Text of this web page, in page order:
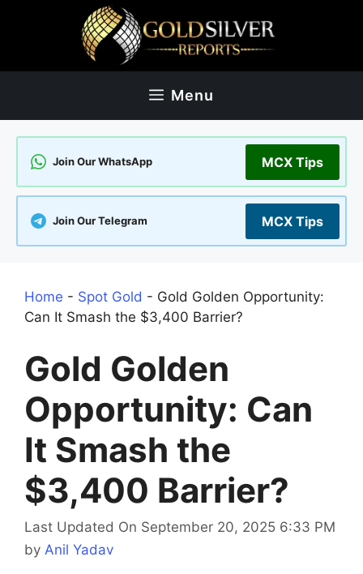
Menu
Join Our WhatsApp MCX Tips
Join Our Telegram MCX Tips
Home - Spot Gold - Gold Golden Opportunity:
Can It Smash the $3,400 Barrier?
Gold Golden
Opportunity: Can
It Smash the
$3,400 Barrier?
Last Updated On September 20, 2025 6:33 PM
by Anil Yadav